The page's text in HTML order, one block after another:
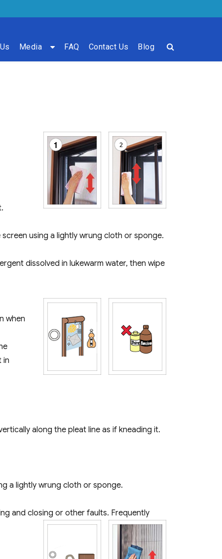
Media FAQ Contact Us Blog
using a lightly wrung cloth or sponge.
dissolved in lukewarm water, then wipe
when
in
along the pleat line as if kneading it.
a lightly wrung cloth or sponge.
and closing or other faults. Frequently